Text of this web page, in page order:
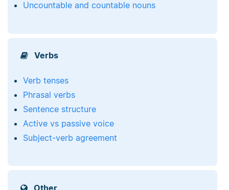
Uncountable and countable nouns
Verbs
Verb tenses
Phrasal verbs
Sentence structure
Active vs passive voice
Subject-verb agreement
Other